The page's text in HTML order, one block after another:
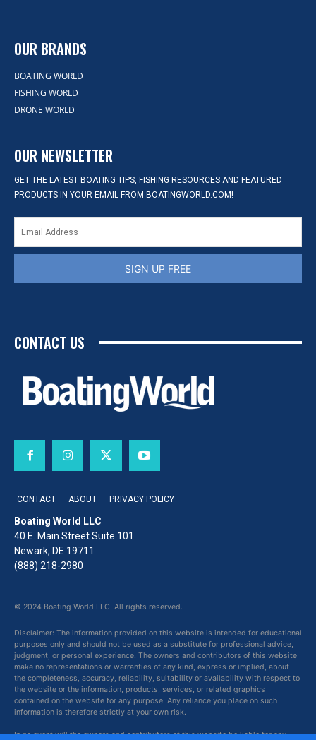
OUR BRANDS
BOATING WORLD
FISHING WORLD
DRONE WORLD
OUR NEWSLETTER
GET THE LATEST BOATING TIPS, FISHING RESOURCES AND FEATURED
PRODUCTS IN YOUR EMAIL FROM BOATINGWORLD.COM!
SIGN UP FREE
CONTACT US
CONTACT ABOUT PRIVACY POLICY
Boating World LLC
40 E. Main Street Suite 101
Newark, DE 19711
(888) 218-2980
© 2024 Boating World LLC. All rights reserved.
Disclaimer: The information provided on this website is intended for educational
purposes only and should not be used as a substitute for professional advice,
judgment, or personal experience. The owners and contributors of this website
make no representations or warranties of any kind, express or implied, about
the completeness, accuracy, reliability, suitability or availability with respect to
the website or the information, products, services, or related graphics
contained on the website for any purpose. Any reliance you place on such
information is therefore strictly at your own risk.
In no event will the owners and contributors of this website be liable for any